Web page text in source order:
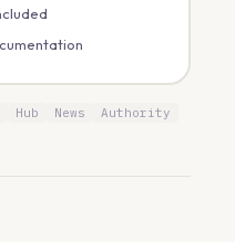
Hub News Authority